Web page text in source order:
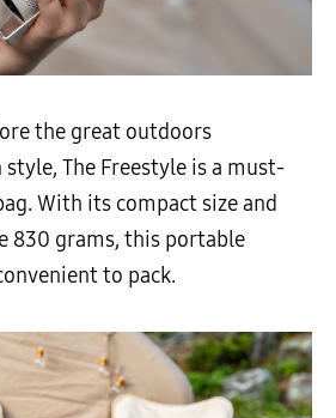
the great outdoors
The Freestyle is a must-
With its compact size and
830 grams, this portable
to pack.